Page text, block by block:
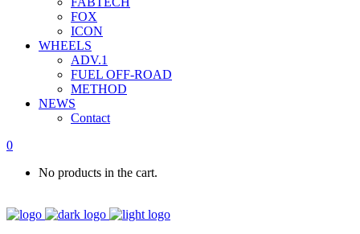
FOX
ICON
WHEELS
ADV.1
FUEL OFF-ROAD
METHOD
NEWS
Contact
0
No products in the cart.